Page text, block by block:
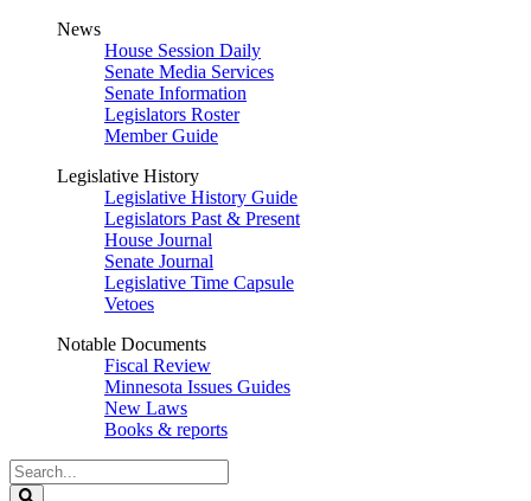
News
House Session Daily
Senate Media Services
Senate Information
Legislators Roster
Member Guide
Legislative History
Legislative History Guide
Legislators Past & Present
House Journal
Senate Journal
Legislative Time Capsule
Vetoes
Notable Documents
Fiscal Review
Minnesota Issues Guides
New Laws
Books & reports
Search
Legislature